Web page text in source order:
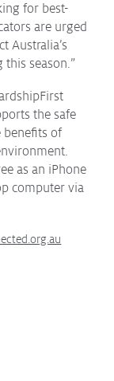
for best-
are urged
Australia’s
season.”
the safe
benefits of
as an iPhone
computer via